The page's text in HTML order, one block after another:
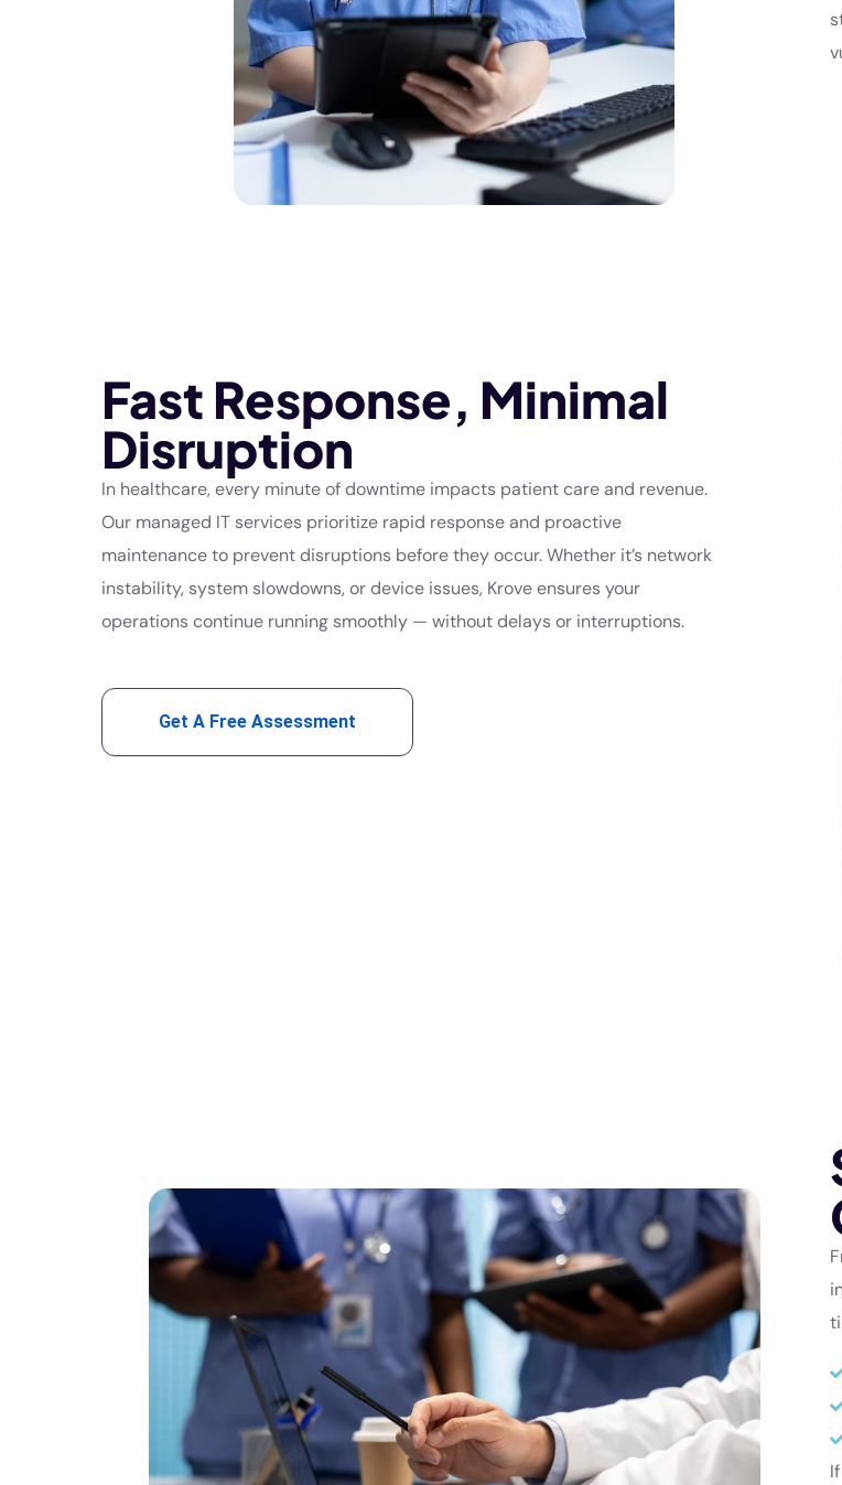
Fast Response, Minimal
Disruption
In healthcare, every minute of downtime impacts patient care and revenue.
Our managed IT services prioritize rapid response and proactive
maintenance to prevent disruptions before they occur. Whether it’s network
instability, system slowdowns, or device issues, Krove ensures your
operations continue running smoothly — without delays or interruptions.
Get A Free Assessment